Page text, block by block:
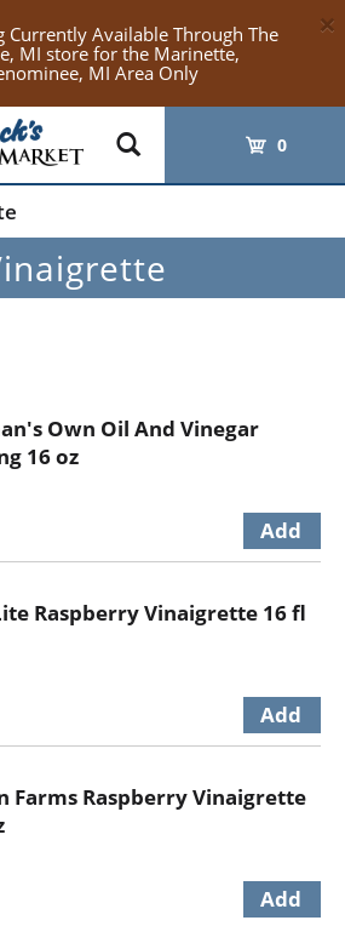
Currently Available Through The
MI store for the Marinette,
MI Area Only
×
0
Own Oil And Vinegar
16 oz
Raspberry Vinaigrette 16 fl
Farms Raspberry Vinaigrette